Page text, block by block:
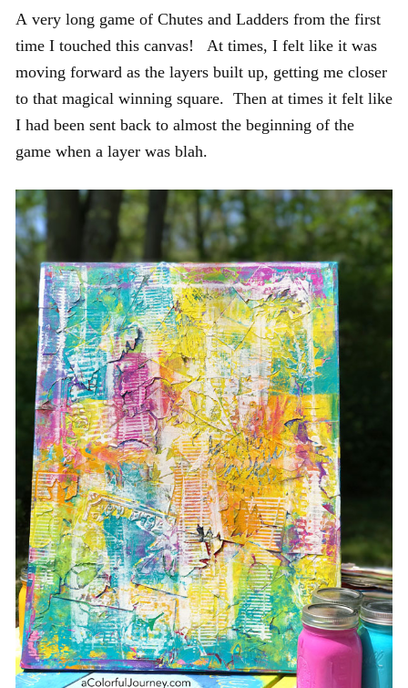
A very long game of Chutes and Ladders from the first
time I touched this canvas! At times, I felt like it was
moving forward as the layers built up, getting me closer
to that magical winning square. Then at times it felt like
I had been sent back to almost the beginning of the
game when a layer was blah.